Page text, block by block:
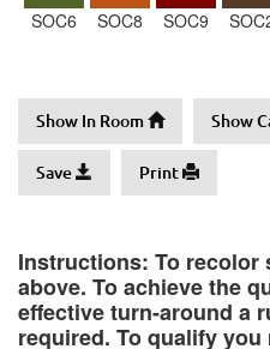
SOC6 SOC8 SOC9
Show In Room Show
Save Print
Instructions: To
above. To achieve the
effective turn-around a
required. To qualify